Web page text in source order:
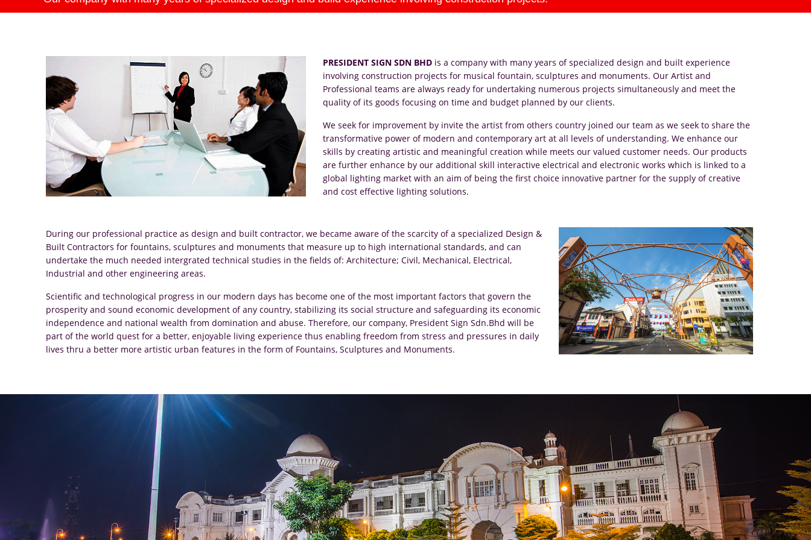
PRESIDENT SIGN SDN BHDis a company with many years of specialized design and built experience
involving construction projects for musical fountain, sculptures and monuments. Our Artist and
Professional teams are always ready for undertaking numerous projects simultaneously and meet the
quality of its goods focusing on time and budget planned by our clients.
We seek for improvement by invite the artist from others country joined our team as we seek to share the
transformative power of modern and contemporary art at all levels of understanding. We enhance our
skills by creating artistic and meaningful creation while meets our valued customer needs. Our products
are further enhance by our additional skill interactive electrical and electronic works which is linked to a
global lighting market with an aim of being the first choice innovative partner for the supply of creative
and cost effective lighting solutions.
During our professional practice as design and built contractor, we became aware of the scarcity of a specialized Design &
Built Contractors for fountains, sculptures and monuments that measure up to high international standards, and can
undertake the much needed intergrated technical studies in the fields of: Architecture; Civil, Mechanical, Electrical,
Industrial and other engineering areas.
Scientific and technological progress in our modern days has become one of the most important factors that govern the
prosperity and sound economic development of any country, stabilizing its social structure and safeguarding its economic
independence and national wealth from domination and abuse. Therefore, our company, President Sign Sdn.Bhd will be
part of the world quest for a better, enjoyable living experience thus enabling freedom from stress and pressures in daily
lives thru a better more artistic urban features in the form of Fountains, Sculptures and Monuments.